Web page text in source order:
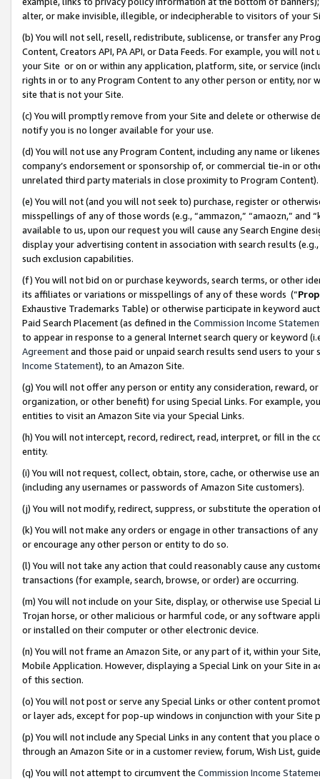
alter, or make invisible, illegible, or indecipherable to visitors of your
(b) You will not sell, resell, redistribute, sublicense, or transfer any
Content, Creators API, PA API, or Data Feeds. For example, you will
your Site or on or within any application, platform, site, or service
rights in or to any Program Content to any other person or entity, nor
site that is not your Site.
(c) You will promptly remove from your Site and delete or otherwise
notify you is no longer available for your use.
(d) You will not use any Program Content, including any name or
company’s endorsement or sponsorship of, or commercial tie-in or
unrelated third party materials in close proximity to Program Content).
(e) You will not (and you will not seek to) purchase, register or
misspellings of any of those words (e.g., “ammazon,” “amaozn,” and
available to us, upon our request you will cause any Search Engine
display your advertising content in association with search results
such exclusion capabilities.
(f) You will not bid on or purchase keywords, search terms, or other
its affiliates or variations or misspellings of any of these words (“
Exhaustive Trademarks Table) or otherwise participate in keyword
Paid Search Placement (as defined in the Commission Income
to appear in response to a general Internet search query or keyword
Agreementand those paid or unpaid search results send users to
Income Statement), to an Amazon Site.
(g) You will not offer any person or entity any consideration, reward,
organization, or other benefit) for using Special Links. For example,
entities to visit an Amazon Site via your Special Links.
(h) You will not intercept, record, redirect, read, interpret, or fill in
entity.
(i) You will not request, collect, obtain, store, cache, or otherwise use
(including any usernames or passwords of Amazon Site customers).
(j) You will not modify, redirect, suppress, or substitute the operation
(k) You will not make any orders or engage in other transactions of
or encourage any other person or entity to do so.
(l) You will not take any action that could reasonably cause any
transactions (for example, search, browse, or order) are occurring.
(m) You will not include on your Site, display, or otherwise use
Trojan horse, or other malicious or harmful code, or any software
or installed on their computer or other electronic device.
(n) You will not frame an Amazon Site, or any part of it, within your
Mobile Application. However, displaying a Special Link on your Site
of this section.
(o) You will not post or serve any Special Links or other content
or layer ads, except for pop-up windows in conjunction with your
(p) You will not include any Special Links in any content that you
through an Amazon Site or in a customer review, forum, Wish List,
(q) You will not attempt to circumvent the Commission Income